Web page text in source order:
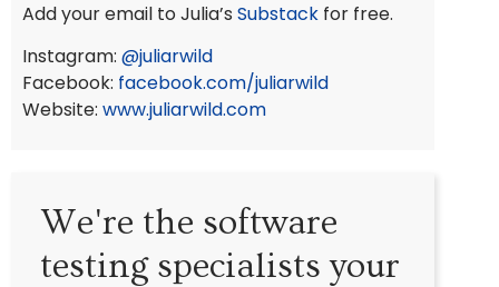
We're the software
testing specialists your
Add your email to Julia’s Substack for free.
Instagram: @juliarwild
Facebook: facebook.com/juliarwild
Website: www.juliarwild.com